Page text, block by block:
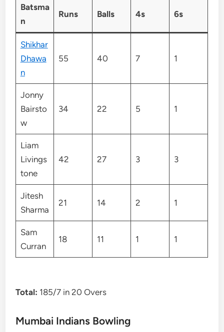
Batsma
n
Runs Balls 4s 6s
Shikhar
Dhawa
n
55 40 7 1
Jonny
Bairsto
w
34 22 5 1
Liam
Livings
tone
42 27 3 3
Jitesh
Sharma
21 14 2 1
Sam
Curran
18 11 1 1
Total: 185/7 in 20 Overs
Mumbai Indians Bowling